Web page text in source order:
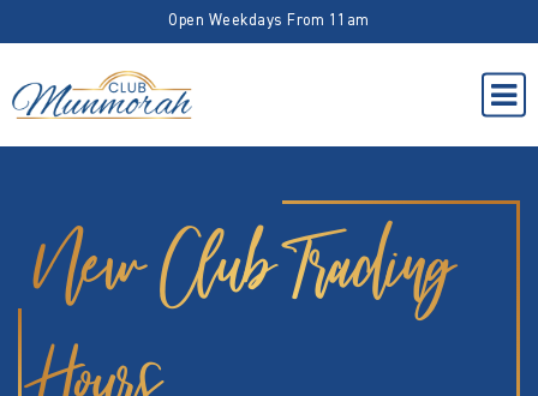
Open Weekdays From 11am
New Club Trading